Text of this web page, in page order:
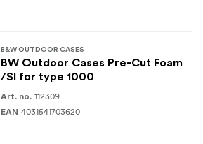
B&W OUTDOOR CASES
BW Outdoor Cases Pre-Cut Foam
/SI for type 1000
Art. no. 112309
EAN 4031541703620